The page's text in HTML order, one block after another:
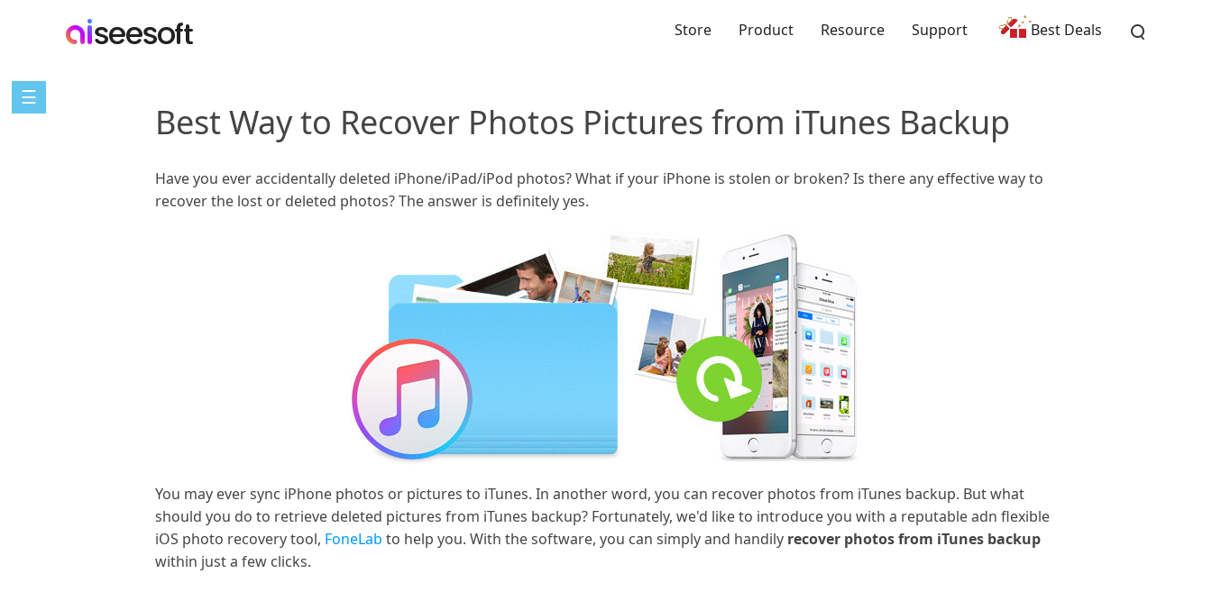
Store Product Resource Support Best Deals
☰
Best Way to Recover Photos Pictures from iTunes Backup
Have you ever accidentally deleted iPhone/iPad/iPod photos? What if your iPhone is stolen or broken? Is there any effective way to
recover the lost or deleted photos? The answer is definitely yes.
You may ever sync iPhone photos or pictures to iTunes. In another word, you can recover photos from iTunes backup. But what
should you do to retrieve deleted pictures from iTunes backup? Fortunately, we'd like to introduce you with a reputable adn flexible
iOS photo recovery tool, FoneLab to help you. With the software, you can simply and handily recover photos from iTunes backup
within just a few clicks.